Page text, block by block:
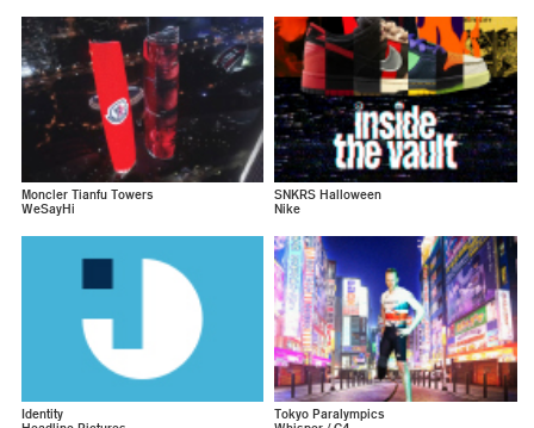
Moncler Tianfu Towers
WeSayHi
SNKRS Halloween
Nike
Identity
Tokyo Paralympics